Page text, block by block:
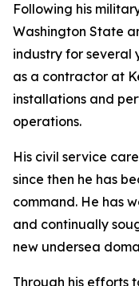
Following his
Washington State
industry for several
as a contractor at
installations and
operations.
His civil service
since then he has
command. He has
and continually
new undersea
Through his efforts